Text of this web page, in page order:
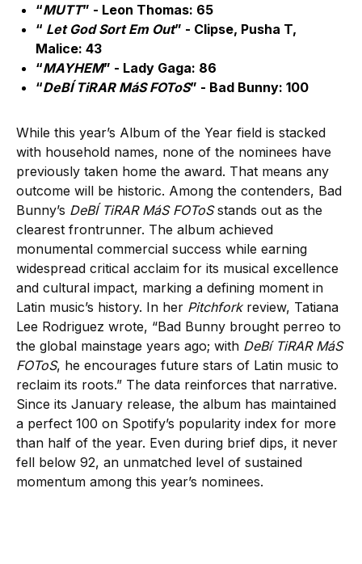
“MUTT” - Leon Thomas: 65
“ Let God Sort Em Out” - Clipse, Pusha T,
Malice: 43
“MAYHEM” - Lady Gaga: 86
“DeBÍ TiRAR MáS FOToS” - Bad Bunny: 100
While this year’s Album of the Year field is stacked
with household names, none of the nominees have
previously taken home the award. That means any
outcome will be historic. Among the contenders, Bad
Bunny’s DeBÍ TiRAR MáS FOToSstands out as the
clearest frontrunner. The album achieved
monumental commercial success while earning
widespread critical acclaim for its musical excellence
and cultural impact, marking a defining moment in
Latin music’s history. In her Pitchforkreview, Tatiana
Lee Rodriguez wrote, “Bad Bunny brought perreo to
the global mainstage years ago; with DeBí TiRAR MáS
FOToS, he encourages future stars of Latin music to
reclaim its roots.” The data reinforces that narrative.
Since its January release, the album has maintained
a perfect 100 on Spotify’s popularity index for more
than half of the year. Even during brief dips, it never
fell below 92, an unmatched level of sustained
momentum among this year’s nominees.